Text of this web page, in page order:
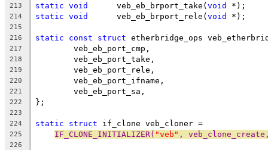
213
static void
	 veb_eb_brport_take(
void *);
214 static void
	 veb_eb_brport_rele(
void *);
215
216
static const struct etherbridge_ops
217
	veb_eb_port_cmp,
218
	veb_eb_port_take,
219
	veb_eb_port_rele,
220
	veb_eb_port_ifname,
221
	veb_eb_port_sa,
222 };
223
224
static struct if_clone veb_cloner =
225 IF_CLONE_INITIALIZER( "veb" ,
226